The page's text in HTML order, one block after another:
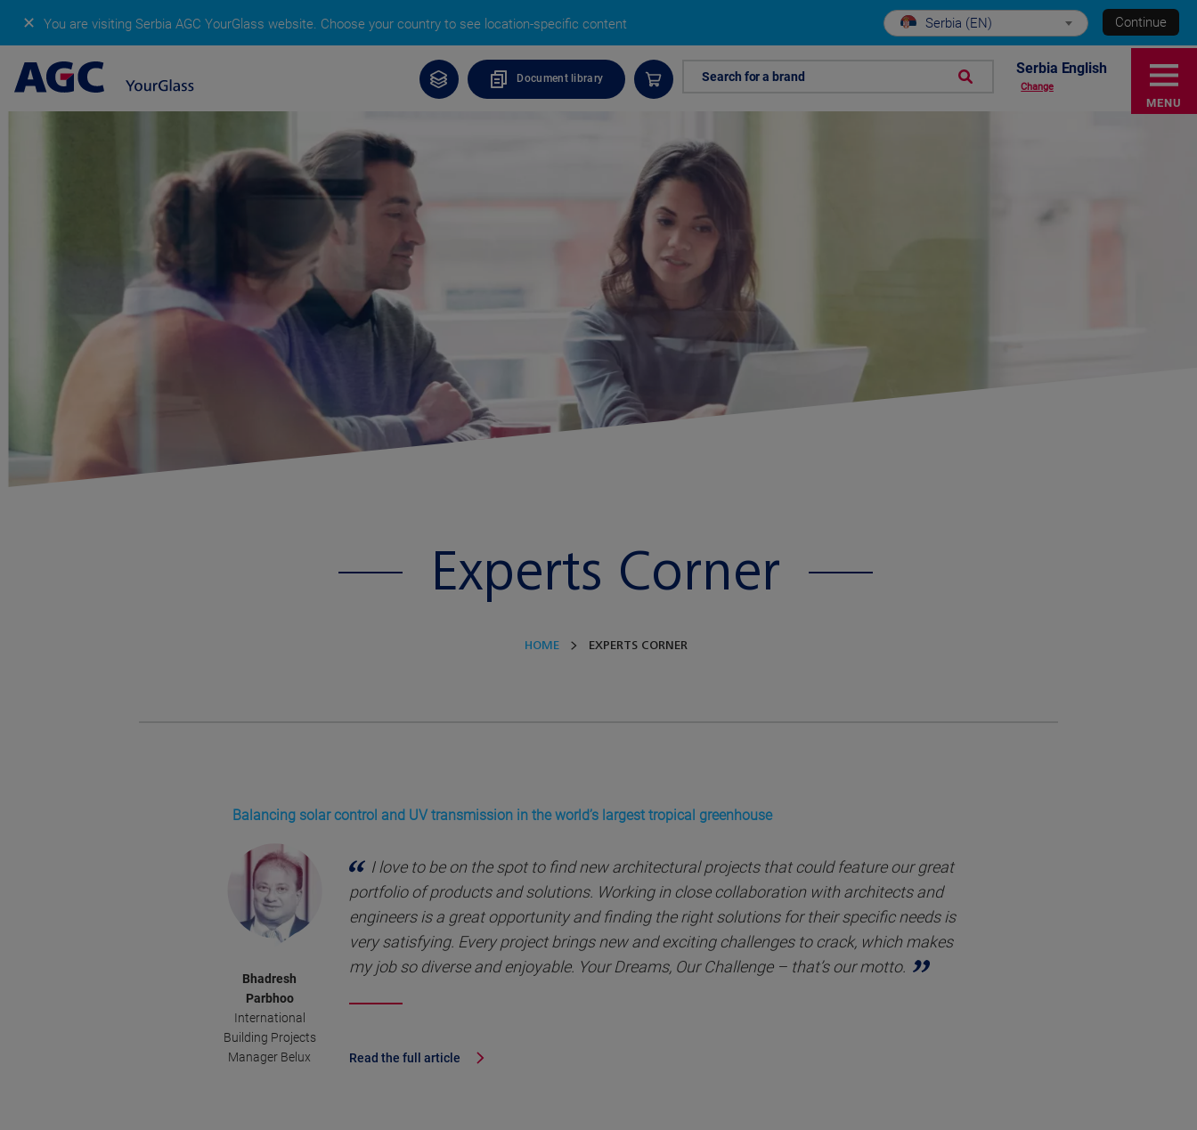
✕ You are visiting Serbia AGC YourGlass website. Choose your country to see location-specific content Serbia (EN) Continue
Document library Search for a brand Serbia English
Change
Experts Corner
HOME EXPERTS CORNER
MENU
Balancing solar control and UV transmission in the world’s largest tropical greenhouse
Bhadresh
Parbhoo
International
Building Projects
Manager Belux
I love to be on the spot to find new architectural projects that could feature our great
portfolio of products and solutions. Working in close collaboration with architects and
engineers is a great opportunity and finding the right solutions for their specific needs is
very satisfying. Every project brings new and exciting challenges to crack, which makes
my job so diverse and enjoyable. Your Dreams, Our Challenge – that’s our motto.
Read the full article